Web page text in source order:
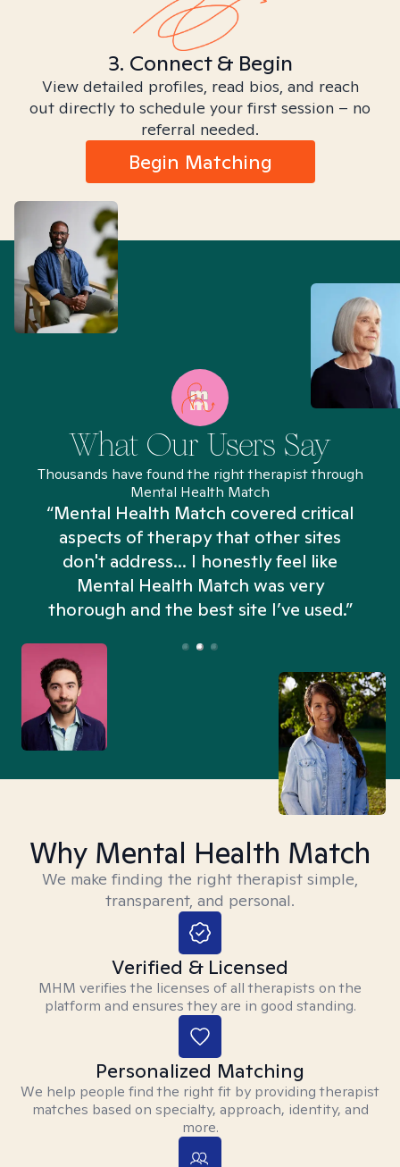
3. Connect & Begin
View detailed profiles, read bios, and reach
out directly to schedule your first session – no
referral needed.
Begin Matching
What Our Users Say
Thousands have found the right therapist through
Mental Health Match
“Mental Health Match covered critical
aspects of therapy that other sites
don't address... I honestly feel like
Mental Health Match was very
thorough and the best site I’ve used.”
Why Mental Health Match
We make finding the right therapist simple,
transparent, and personal.
Verified & Licensed
MHM verifies the licenses of all therapists on the
platform and ensures they are in good standing.
Personalized Matching
We help people find the right fit by providing therapist
matches based on specialty, approach, identity, and
more.